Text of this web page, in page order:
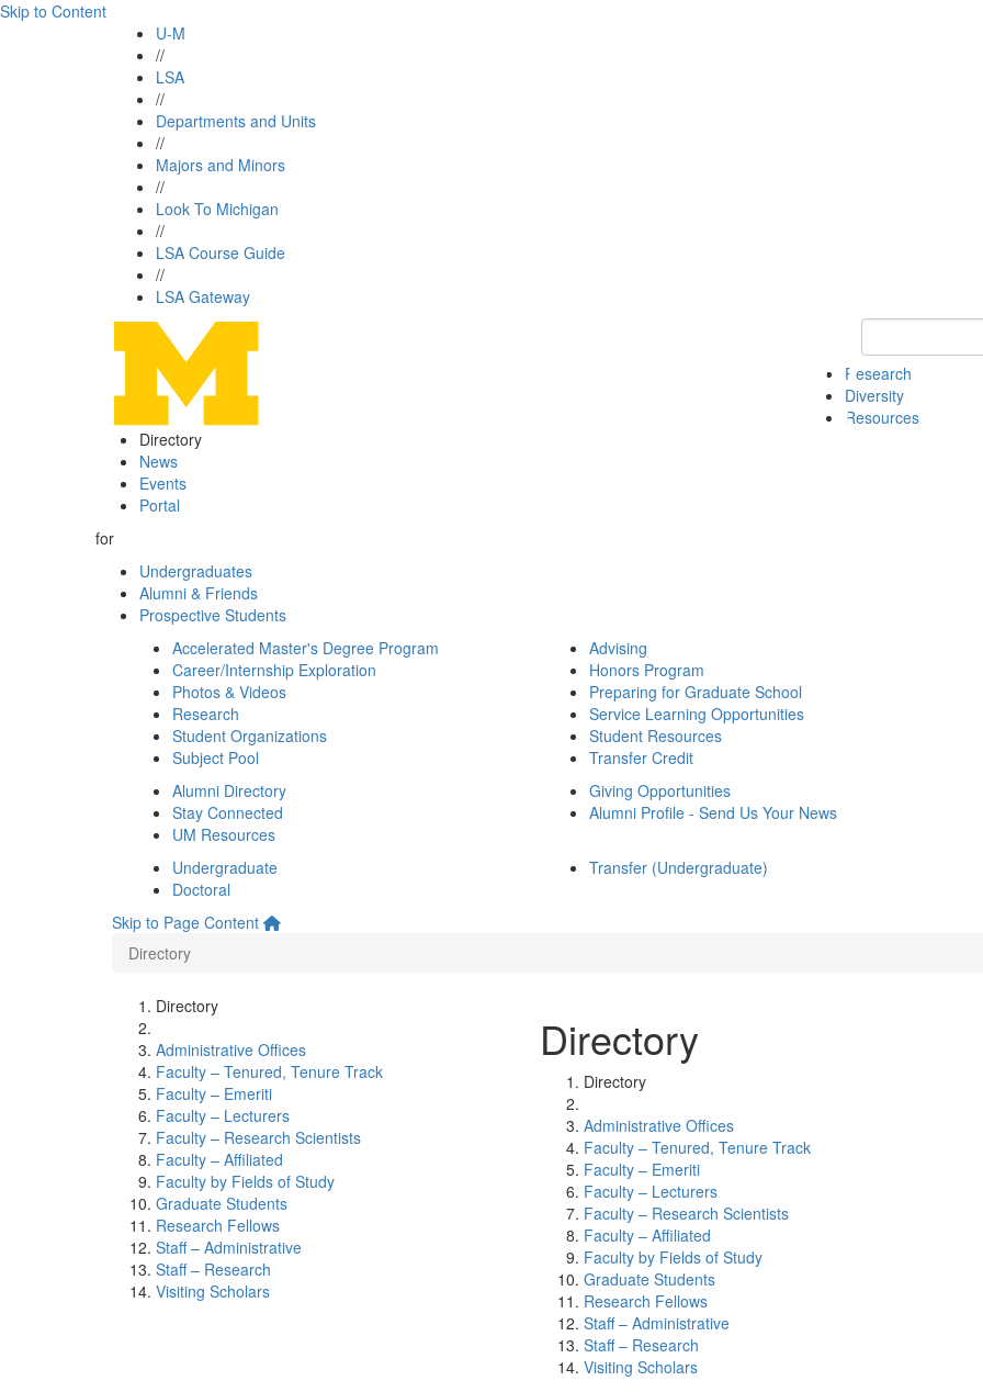
Skip to Content
U-M
//
LSA
//
Departments and Units
//
Majors and Minors
//
Look To Michigan
//
LSA Course Guide
//
LSA Gateway
Keyword Search
Research
Diversity
Resources
Directory
News
Events
Portal
for
Undergraduates
Alumni & Friends
Prospective Students
Accelerated Master's Degree Program
Career/Internship Exploration
Photos & Videos
Research
Student Organizations
Subject Pool
Advising
Honors Program
Preparing for Graduate School
Service Learning Opportunities
Student Resources
Transfer Credit
Alumni Directory
Stay Connected
UM Resources
Giving Opportunities
Alumni Profile - Send Us Your News
Undergraduate
Doctoral
Transfer (Undergraduate)
Skip to Page Content
Directory
Directory
Administrative Offices
Faculty – Tenured, Tenure Track
Faculty – Emeriti
Faculty – Lecturers
Faculty – Research Scientists
Faculty – Affiliated
Faculty by Fields of Study
Graduate Students
Research Fellows
Staff – Administrative
Staff – Research
Visiting Scholars
Directory
Directory
Administrative Offices
Faculty – Tenured, Tenure Track
Faculty – Emeriti
Faculty – Lecturers
Faculty – Research Scientists
Faculty – Affiliated
Faculty by Fields of Study
Graduate Students
Research Fellows
Staff – Administrative
Staff – Research
Visiting Scholars